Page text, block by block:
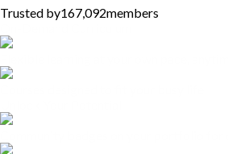
Trusted by167,092members